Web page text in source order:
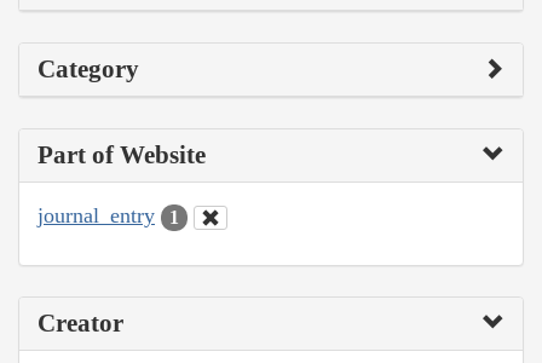
Category
Part of Website
journal_entry 1
Creator